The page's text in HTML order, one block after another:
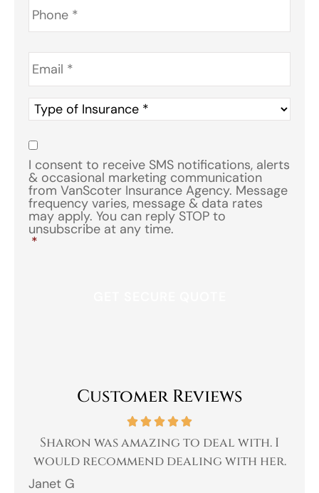
Email *
Type
of
Insurance
Consent
I consent to receive SMS notifications, alerts
& occasional marketing communication
from VanScoter Insurance Agency. Message
frequency varies, message & data rates
may apply. You can reply STOP to
unsubscribe at any time.
*
Customer Reviews
Sharon was amazing to deal with. I
would recommend dealing with her.
Janet G